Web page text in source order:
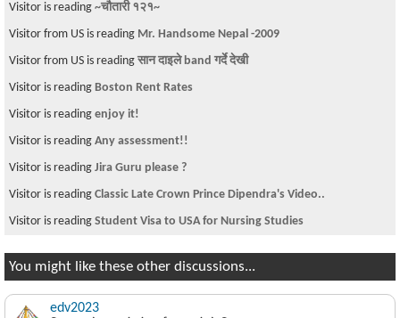
Visitor is reading ~चौतारी १२१~
Visitor from US is reading Mr. Handsome Nepal -2009
Visitor from US is reading सान दाइले band गर्दे देखी
Visitor is reading Boston Rent Rates
Visitor is reading enjoy it!
Visitor is reading Any assessment!!
Visitor is reading Jira Guru please ?
Visitor is reading Classic Late Crown Prince Dipendra's Video..
Visitor is reading Student Visa to USA for Nursing Studies
You might like these other discussions...
edv2023